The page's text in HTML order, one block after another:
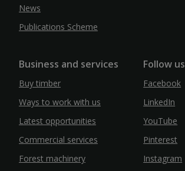
News
Publications Scheme
Business and services
Buy timber
Ways to work with us
Latest opportunities
Commercial services
Forest machinery
Follow us
Facebook
LinkedIn
YouTube
Pinterest
Instagram